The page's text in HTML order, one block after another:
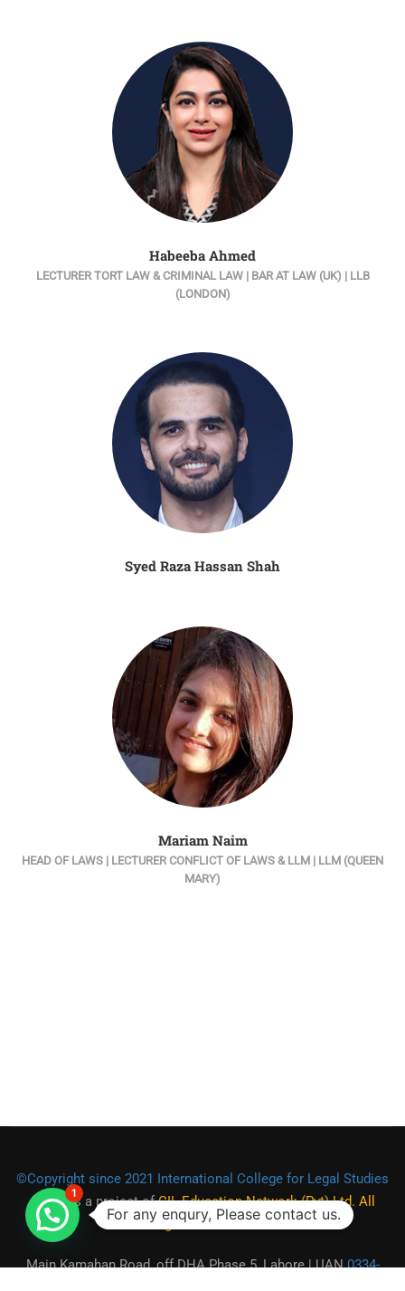
Habeeba Ahmed
LECTURER TORT LAW & CRIMINAL LAW | BAR AT LAW (UK) | LLB
(LONDON)
Syed Raza Hassan Shah
Mariam Naim
HEAD OF LAWS | LECTURER CONFLICT OF LAWS & LLM | LLM (QUEEN
MARY)
©Copyright since 2021 International College for Legal Studies
(ICLS)is a project ofCIL Education Network (Pvt) Ltd. All
Rights Reserved.
Main Kamahan Road, off DHA Phase 5, Lahore | UAN0334-
For any enqury, Please contact us.
1